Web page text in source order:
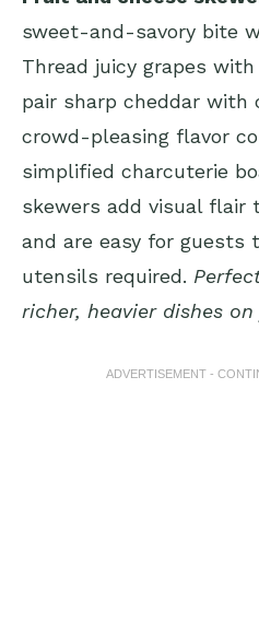
sweet-and-savory bite
Thread juicy grapes
pair sharp cheddar with
crowd-pleasing flavor
simplified charcuterie
skewers add visual flair
and are easy for guests
utensils required.
richer, heavier dishes
ADVERTISEMENT -